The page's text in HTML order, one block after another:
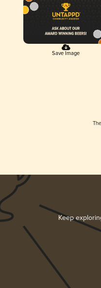
Save Image
Keep